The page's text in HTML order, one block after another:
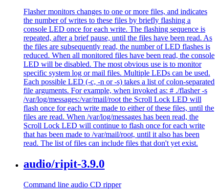
Flasher monitors changes to one or more files, and indicates
the number of writes to these files by briefly flashing a
console LED once for each write. The flashing sequence is
repeated, after a brief pause, until the files have been read. As
the files are subsequently read, the number of LED flashes is
reduced. When all monitored files have been read, the console
LED will be disabled. The most obvious use is to monitor
specific system log or mail files. Multiple LEDs can be used.
Each possible LED (-c, -n or -s) takes a list of colon-separated
file arguments. For example, when invoked as: # ./flasher -s
/var/log/messages:/var/mail/root the Scroll Lock LED will
flash once for each write made to either of these files, until the
files are read. When /var/log/messages has been read, the
Scroll Lock LED will continue to flash once for each write
that has been made to /var/mail/root, until it also has been
read. The list of files can include files that don't yet exist.
audio/ripit-3.9.0
Command line audio CD ripper